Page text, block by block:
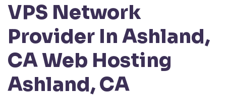
VPS Network
Provider In Ashland,
CAWeb Hosting
Ashland, CA